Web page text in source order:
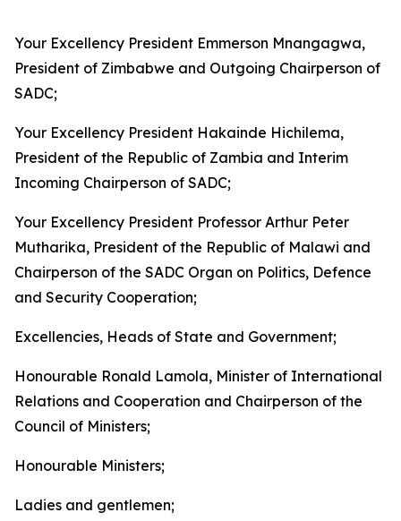
Your Excellency President Emmerson Mnangagwa,
President of Zimbabwe and Outgoing Chairperson of
SADC;
Your Excellency President Hakainde Hichilema,
President of the Republic of Zambia and Interim
Incoming Chairperson of SADC;
Your Excellency President Professor Arthur Peter
Mutharika, President of the Republic of Malawi and
Chairperson of the SADC Organ on Politics, Defence
and Security Cooperation;
Excellencies, Heads of State and Government;
Honourable Ronald Lamola, Minister of International
Relations and Cooperation and Chairperson of the
Council of Ministers;
Honourable Ministers;
Ladies and gentlemen;